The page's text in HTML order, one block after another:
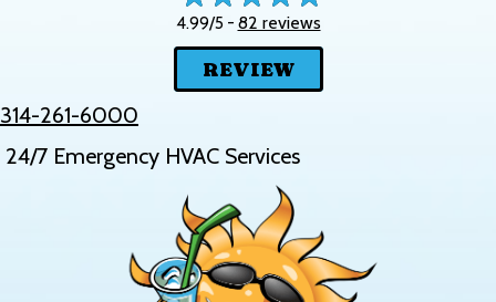
4.99/5 - 82 reviews
REVIEW
314-261-6000
24/7 Emergency HVAC Services